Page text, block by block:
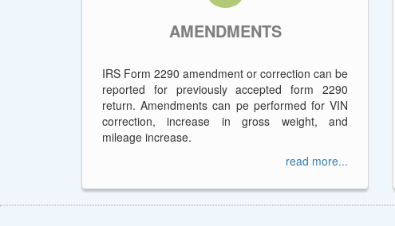
AMENDMENTS
IRS Form 2290 amendment or correction can be
reported for previously accepted form 2290
return. Amendments can pe performed for VIN
correction, increase in gross weight, and
mileage increase.
read more...